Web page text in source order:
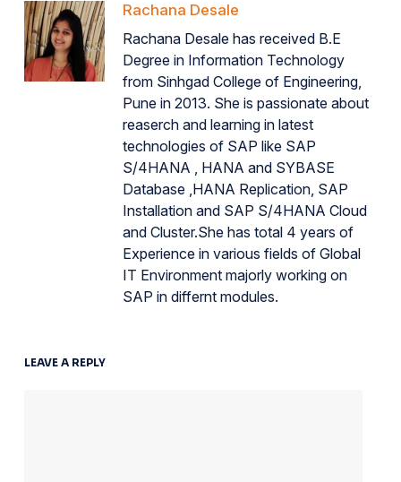
Rachana Desale
Rachana Desale has received B.E
Degree in Information Technology
from Sinhgad College of Engineering,
Pune in 2013. She is passionate about
reaserch and learning in latest
technologies of SAP like SAP
S/4HANA , HANA and SYBASE
Database ,HANA Replication, SAP
Installation and SAP S/4HANA Cloud
and Cluster.She has total 4 years of
Experience in various fields of Global
IT Environment majorly working on
SAP in differnt modules.
LEAVE A REPLY